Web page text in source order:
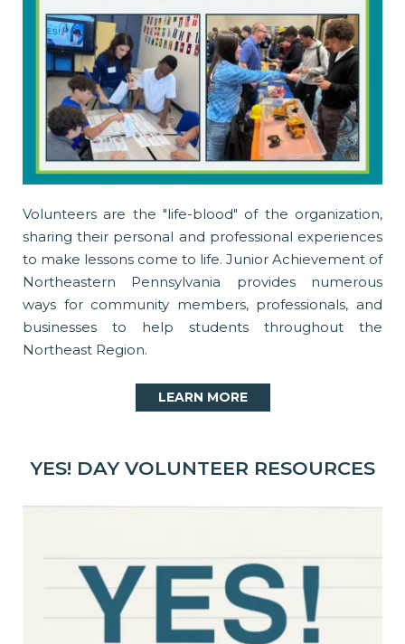
Volunteers are the "life-blood" of the organization,
sharing their personal and professional experiences
to make lessons come to life. Junior Achievement of
Northeastern Pennsylvania provides numerous
ways for community members, professionals, and
businesses to help students throughout the
Northeast Region.
LEARN MORE
YES! DAY VOLUNTEER RESOURCES